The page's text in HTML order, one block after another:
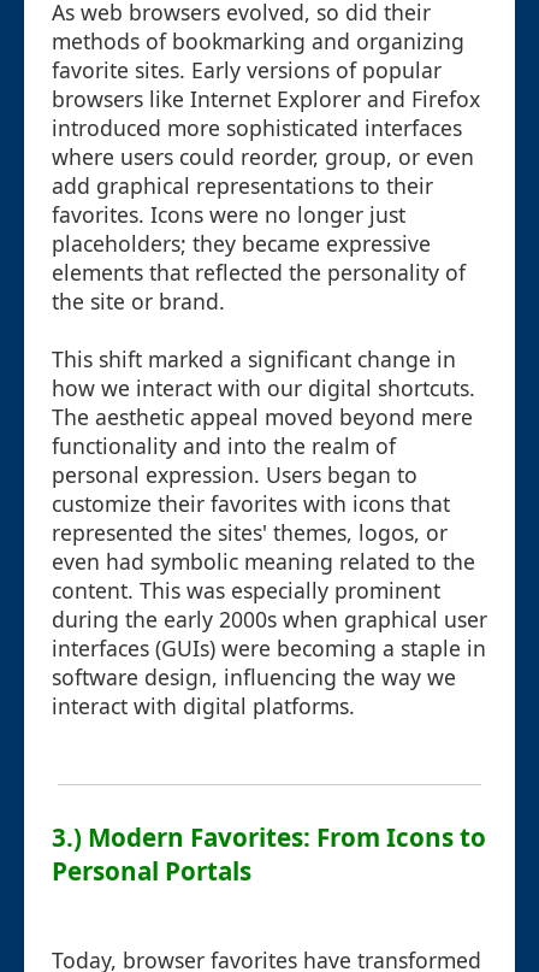
As web browsers evolved, so did their
methods of bookmarking and organizing
favorite sites. Early versions of popular
browsers like Internet Explorer and Firefox
introduced more sophisticated interfaces
where users could reorder, group, or even
add graphical representations to their
favorites. Icons were no longer just
placeholders; they became expressive
elements that reflected the personality of
the site or brand.
This shift marked a significant change in
how we interact with our digital shortcuts.
The aesthetic appeal moved beyond mere
functionality and into the realm of
personal expression. Users began to
customize their favorites with icons that
represented the sites' themes, logos, or
even had symbolic meaning related to the
content. This was especially prominent
during the early 2000s when graphical user
interfaces (GUIs) were becoming a staple in
software design, influencing the way we
interact with digital platforms.
3.) Modern Favorites: From Icons to
Personal Portals
Today, browser favorites have transformed